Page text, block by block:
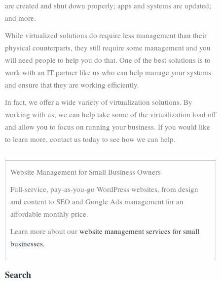
are created and shut down properly; apps and systems are updated;
and more.
While virtualized solutions do require less management than their
physical counterparts, they still require some management and you
will need people to help you do that. One of the best solutions is to
work with an IT partner like us who can help manage your systems
and ensure that they are working efficiently.
In fact, we offer a wide variety of virtualization solutions. By
working with us, we can help take some of the virtualization load off
and allow you to focus on running your business. If you would like
to learn more, contact us today to see how we can help.
Website Management for Small Business Owners
Full-service, pay-as-you-go WordPress websites, from design
and content to SEO and Google Ads management for an
affordable monthly price.
Learn more about our website management services for small
businesses.
Search